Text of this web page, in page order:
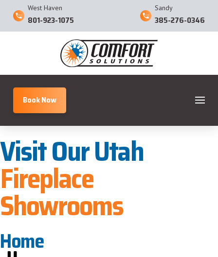
West Haven
801-923-1075
Sandy
385-276-0346
Book Now
Visit Our Utah
Fireplace
Showrooms
Home